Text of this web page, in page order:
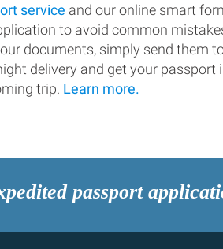
service and our online smart
to avoid common
documents, simply send them
delivery and get your passport
trip. Learn more.
passport